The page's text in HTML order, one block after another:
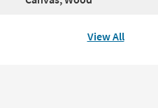
View All